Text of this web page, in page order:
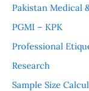
Pakistan Medical
PGMI – KPK
Professional
Research
Sample Size